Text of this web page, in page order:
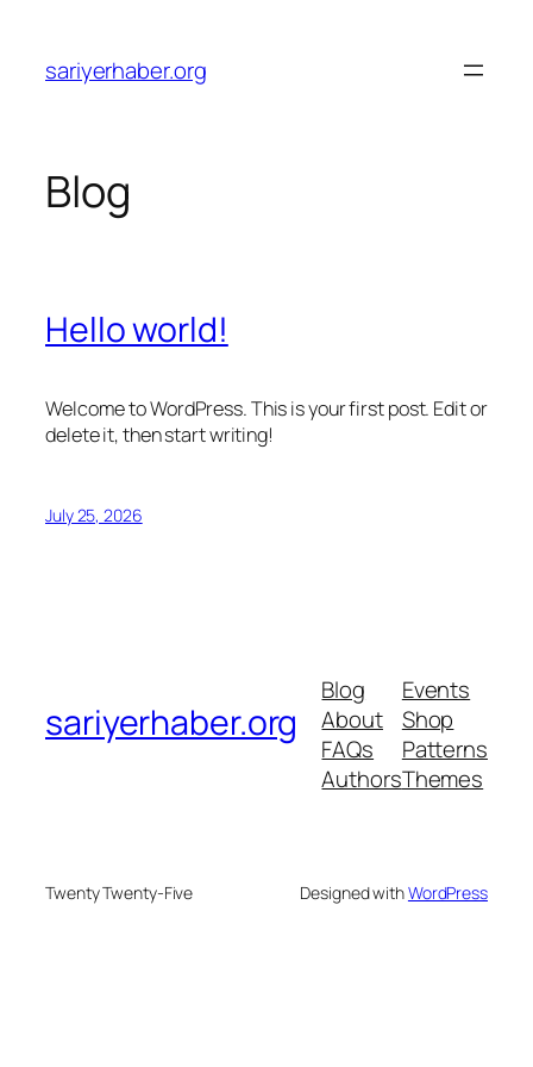
content
sariyerhaber.org
Blog
Hello world!
Welcome to WordPress. This is your first post. Edit or
delete it, then start writing!
July 25, 2026
sariyerhaber.org
Blog
About
FAQs
Authors
Events
Shop
Patterns
Themes
Twenty Twenty-Five Designed withWordPress